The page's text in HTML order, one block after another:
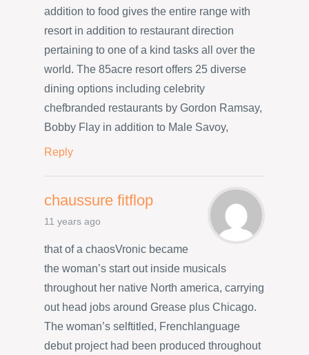
addition to food gives the entire range with
resort in addition to restaurant direction
pertaining to one of a kind tasks all over the
world. The 85acre resort offers 25 diverse
dining options including celebrity
chefbranded restaurants by Gordon Ramsay,
Bobby Flay in addition to Male Savoy,
Reply
chaussure fitflop
11 years ago
that of a chaosVronic became
the woman’s start out inside musicals
throughout her native North america, carrying
out head jobs around Grease plus Chicago.
The woman’s selftitled, Frenchlanguage
debut project had been produced throughout